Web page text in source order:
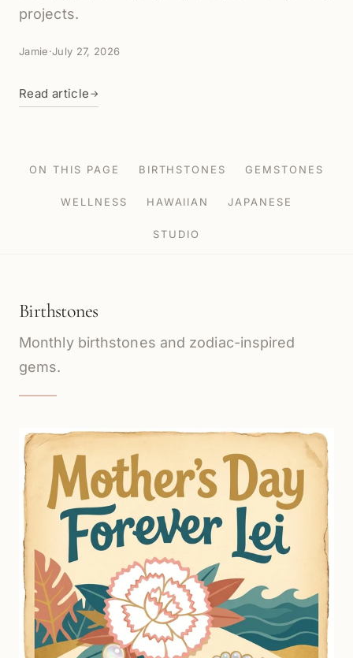
projects.
Jamie·July 27, 2026
Read article →
ON THIS PAGE BIRTHSTONES GEMSTONES
WELLNESS HAWAIIAN JAPANESE
STUDIO
Birthstones
Monthly birthstones and zodiac-inspired
gems.